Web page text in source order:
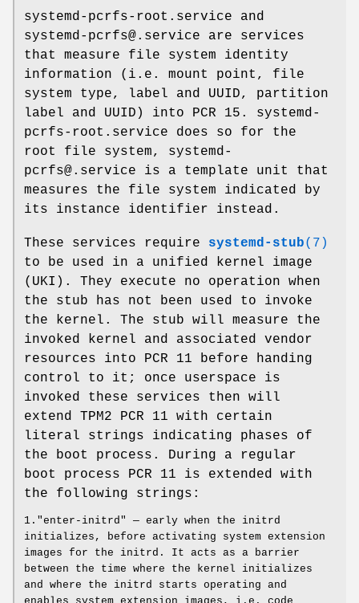
systemd-pcrfs-root.service and
systemd-pcrfs@.service are services
that measure file system identity
information (i.e. mount point, file
system type, label and UUID, partition
label and UUID) into PCR 15. systemd-
pcrfs-root.service does so for the
root file system, systemd-
pcrfs@.service is a template unit that
measures the file system indicated by
its instance identifier instead.
These services require systemd-stub(7)
to be used in a unified kernel image
(UKI). They execute no operation when
the stub has not been used to invoke
the kernel. The stub will measure the
invoked kernel and associated vendor
resources into PCR 11 before handing
control to it; once userspace is
invoked these services then will
extend TPM2 PCR 11 with certain
literal strings indicating phases of
the boot process. During a regular
boot process PCR 11 is extended with
the following strings:
1."enter-initrd" — early when the initrd
initializes, before activating system extension
images for the initrd. It acts as a barrier
between the time where the kernel initializes
and where the initrd starts operating and